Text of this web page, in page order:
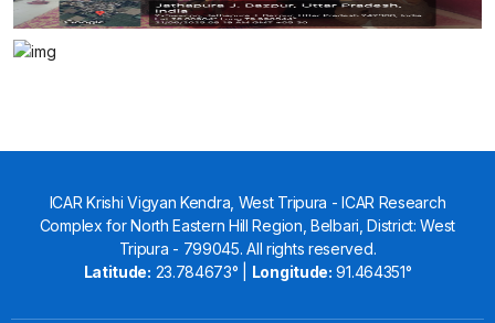
ICAR Krishi Vigyan Kendra, West Tripura - ICAR Research
Complex for North Eastern Hill Region, Belbari, District: West
Tripura - 799045. All rights reserved.
Latitude: 23.784673° | Longitude: 91.464351°